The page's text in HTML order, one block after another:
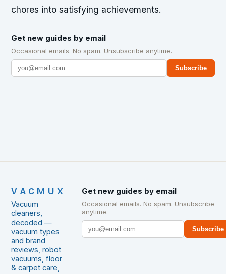
chores into satisfying achievements.
Get new guides by email
Occasional emails. No spam. Unsubscribe anytime.
Subscribe
VACMUX
Vacuum
cleaners,
decoded —
vacuum types
and brand
reviews, robot
vacuums, floor
& carpet care,
Get new guides by email
Occasional emails. No spam. Unsubscribe
anytime.
Subscribe